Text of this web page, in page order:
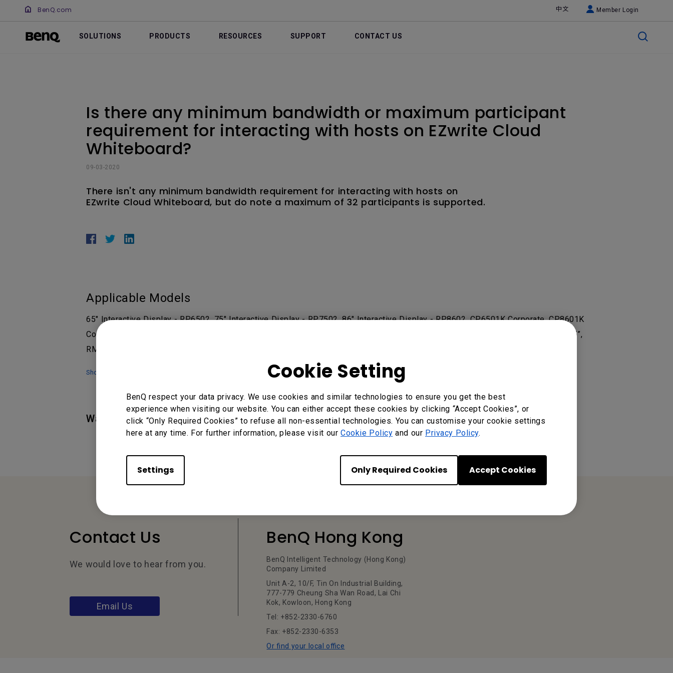
Cookie Setting
BenQ respect your data privacy. We use cookies and similar technologies to ensure you get the best
experience when visiting our website. You can either accept these cookies by clicking “Accept Cookies”, or
click “Only Required Cookies” to refuse all non-essential technologies. You can customise your cookie settings
here at any time. For further information, please visit our Cookie Policy and our Privacy Policy.
Settings Only Required Cookies Accept Cookies
BenQ.com 中文 Member Login
SOLUTIONS PRODUCTS RESOURCES SUPPORT CONTACT US
Is there any minimum bandwidth or maximum participant
requirement for interacting with hosts on EZwrite Cloud
Whiteboard?
09-03-2020
There isn't any minimum bandwidth requirement for interacting with hosts on
EZwrite Cloud Whiteboard, but do note a maximum of 32 participants is supported.
Applicable Models
65" Interactive Display - RP6502, 75" Interactive Display - RP7502, 86" Interactive Display - RP8602, CP6501K Corporate, CP8601K
Corporate, EZWrite 6, RE6501 65", RE7501 75", RE8601 86", RE9801 98" Education Interactive Display, RM5502K 55”, RM6502K 65”,
RM6503, RM6503A, RM7502K 75”, RM7503, RM7503A, RM8602K 86”, RM8603, RM8603A, RP6501K, RP7501K, RP8601K
Show more
Was this information helpful? Yes No
Contact Us
We would love to hear from you.
Email Us
BenQ Hong Kong
BenQ Intelligent Technology (Hong Kong)
Company Limited
Unit A-2, 10/F, Tin On Industrial Building,
777-779 Cheung Sha Wan Road, Lai Chi
Kok, Kowloon, Hong Kong
Tel: +852-2330-6760
Fax: +852-2330-6353
Or find your local office